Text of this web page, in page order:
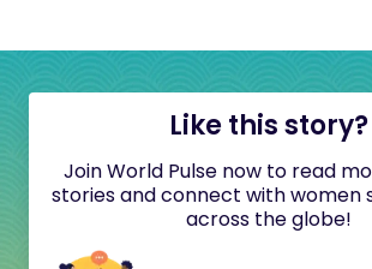
Like this story?
Join World Pulse now to read
stories and connect with women
across the globe!